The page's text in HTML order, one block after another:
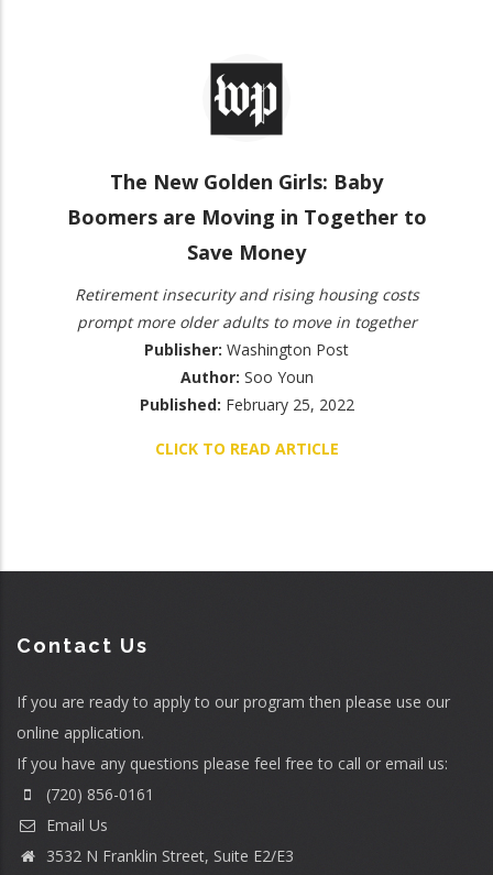
The New Golden Girls: Baby
Boomers are Moving in Together to
Save Money
Retirement insecurity and rising housing costs
prompt more older adults to move in together
Publisher: Washington Post
Author: Soo Youn
Published: February 25, 2022
CLICK TO READ ARTICLE
Contact Us
If you are ready to apply to our program then please use our
online application.
If you have any questions please feel free to call or email us:
(720) 856-0161
Email Us
3532 N Franklin Street, Suite E2/E3